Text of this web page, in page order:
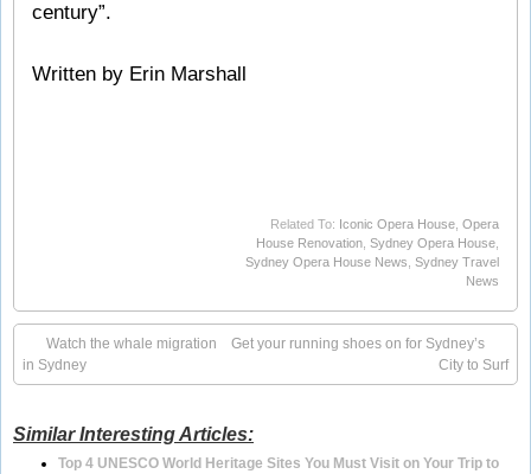
century”.
Written by Erin Marshall
Related To: Iconic Opera House Opera
House Renovation Sydney Opera House
Sydney Opera House News Sydney Travel
News
Watch the whale migration
in Sydney
Get your running shoes on for Sydney’s
City to Surf
Similar Interesting Articles:
Top 4 UNESCO World Heritage Sites You Must Visit on Your Trip to